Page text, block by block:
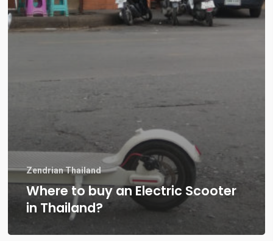
Zendrian Thailand
Where to buy an Electric Scooter
in Thailand?